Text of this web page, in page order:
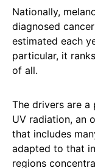
Nationally,
diagnosed
estimated each
particular, it
of all.
The drivers are
UV radiation, an
that includes
adapted to that
regions